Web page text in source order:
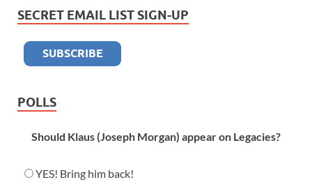
SECRET EMAIL LIST SIGN-UP
POLLS
Should Klaus (Joseph Morgan) appear on Legacies?
YES! Bring him back!